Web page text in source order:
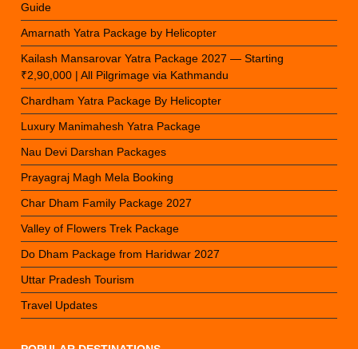
Guide
Amarnath Yatra Package by Helicopter
Kailash Mansarovar Yatra Package 2027 — Starting
₹2,90,000 | All Pilgrimage via Kathmandu
Chardham Yatra Package By Helicopter
Luxury Manimahesh Yatra Package
Nau Devi Darshan Packages
Prayagraj Magh Mela Booking
Char Dham Family Package 2027
Valley of Flowers Trek Package
Do Dham Package from Haridwar 2027
Uttar Pradesh Tourism
Travel Updates